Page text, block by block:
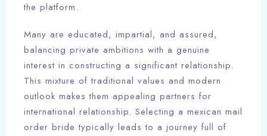
the platform.
Many are educated, impartial, and assured,
balancing private ambitions with a genuine
interest in constructing a significant relationship.
This mixture of traditional values and modern
outlook makes them appealing partners for
international relationship. Selecting a mexican mail
order bride typically leads to a journey full of